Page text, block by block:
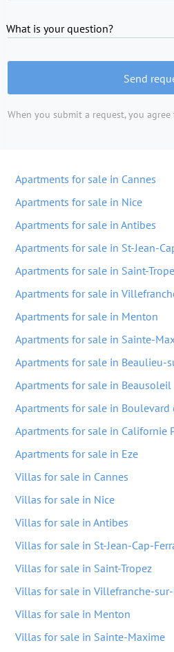
What is your question?
Send
When you submit a request, you agree
Apartments for sale in Cannes
Apartments for sale in Nice
Apartments for sale in Antibes
Apartments for sale in St-Jean-
Apartments for sale in Saint-
Apartments for sale in
Apartments for sale in Menton
Apartments for sale in Sainte-
Apartments for sale in Beaulieu-
Apartments for sale in Beausoleil
Apartments for sale in Boulevard
Apartments for sale in Californie
Apartments for sale in Eze
Villas for sale in Cannes
Villas for sale in Nice
Villas for sale in Antibes
Villas for sale in St-Jean-Cap-
Villas for sale in Saint-Tropez
Villas for sale in Villefranche-
Villas for sale in Menton
Villas for sale in Sainte-Maxime